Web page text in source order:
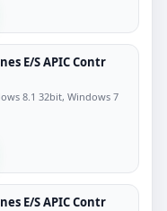
E/S APIC Contr
8.1 32bit, Windows 7
E/S APIC Contr